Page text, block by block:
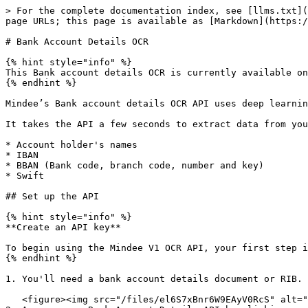
> For the complete documentation index, see [llms.txt](https://docs.mindee.com/llms.txt). Markdown versions of documentation pages are available by appending `.md` to page URLs; this page is available as [Markdown](https://docs.mindee.com/v1/off-the-shelf-products/bank-account-details-ocr.md).

# Bank Account Details OCR

{% hint style="info" %}
This Bank account details OCR is currently available only for French bank account documents.
{% endhint %}

Mindee’s Bank account details OCR API uses deep learning to automatically, accurately, and instantaneously parse data from French RIB (Relevés d'identité Bancaire).

It takes the API a few seconds to extract data from your PDFs or photos of bank account details or RIB. The API extracts the following data:

* Account holder's names
* IBAN
* BBAN (Bank code, branch code, number and key)
* Swift

## Set up the API

{% hint style="info" %}
**Create an API key**

To begin using the Mindee V1 OCR API, your first step is to [create your V1 API key](/v1/get-started/create-api-key.md).
{% endhint %}

1. You'll need a bank account details document or RIB. You can use the [sample](https://files.readme.io/e7a3804-image.png) provided below.

   <figure><img src="/files/el6S7xBnr6W9EAyV0RcS" alt=""><figcaption></figcaption></figure>
2. Access your Bank Account Details API by clicking on the **Bank Account Details** card in the Document Catalog.

   <figure><img src="/files/20ub3fUOBtfgksWPlFxf" alt=""><figcaption></figcaption></figure>
3. From the left navigation, go to [**documentation**](doc:platform-tour#api---documentation) **> API Reference**, to find sample code in popular languages and command line.

   <figure><img src="/files/EZmMA3q7dwrgbOwuDHMT" alt=""><figcaption></figcaption></figure>

{% tabs %}
{% tab title="Python" %}

```python
from mindee import Client, PredictResponse, product

# Init a new client
mindee_client = Client(api_key="my-api-key-here")

# Load a file from disk
input_doc = mindee_client.source_from_path("/path/to/the/file.ext")

# Load a file from disk and parse it.
# The endpoint name must be specified since it cannot be determined from the class.
result: PredictResponse = mindee_client.parse(product.fr.BankAccountDetailsV2, input_doc)

# Print a summary of the API result
print(result.document)

# Print the document-level summary
# print(result.document.inference.prediction)
```

{% endtab %}

{% tab title="Node.js" %}

```javascript
const mindee = require("mindee");
// for TS or modules:
// import * as mindee from "mindee";

// Init a new client
const mindeeClient = new mindee.v1.Client({ apiKey: "my-api-key-here" });

// Load a file from disk
const inputSource = mindeeClient.docFromPath("/path/to/the/file.ext");

// Parse the file
const apiResponse = mindeeClient.parse(
  mindee.v1.product.fr.BankAccountDetailsV2,
  inputSource
);

// Handle the response Promise
apiResponse.then((resp) => {
  // print a string summary
  console.log(resp.document.toString());
});
```

{% endtab %}

{% tab title=".NET" %}

```csharp
using Mindee;
using Mindee.Input;
using Mindee.Product.Fr.BankAccountDetails;

string apiKey = "my-api-key-here";
string